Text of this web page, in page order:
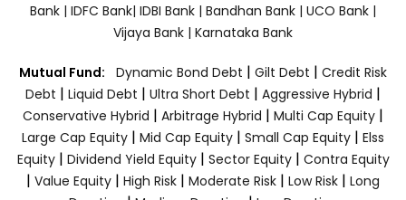
Bank | IDFC Bank| IDBI Bank | Bandhan Bank | UCO Bank |
Vijaya Bank | Karnataka Bank
Mutual Fund: Dynamic Bond Debt | Gilt Debt | Credit Risk
Debt | Liquid Debt | Ultra Short Debt | Aggressive Hybrid |
Conservative Hybrid | Arbitrage Hybrid | Multi Cap Equity |
Large Cap Equity | Mid Cap Equity | Small Cap Equity | Elss
Equity| Dividend Yield Equity| Sector Equity | Contra Equity
| Value Equity | High Risk | Moderate Risk | Low Risk | Long